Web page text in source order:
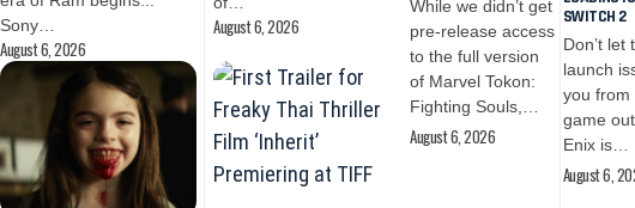
Sony…
August 6, 2026
August 6, 2026
While we didn’t get
pre-release access
to the full version
of Marvel Tokon:
Fighting Souls,…
August 6, 2026
SWITCH 2
Don’t let
launch
you from
game
Enix is…
August 6,
CRYPTO
August 5, 2026
Circle
BlackRock as
Validators
September
Launch